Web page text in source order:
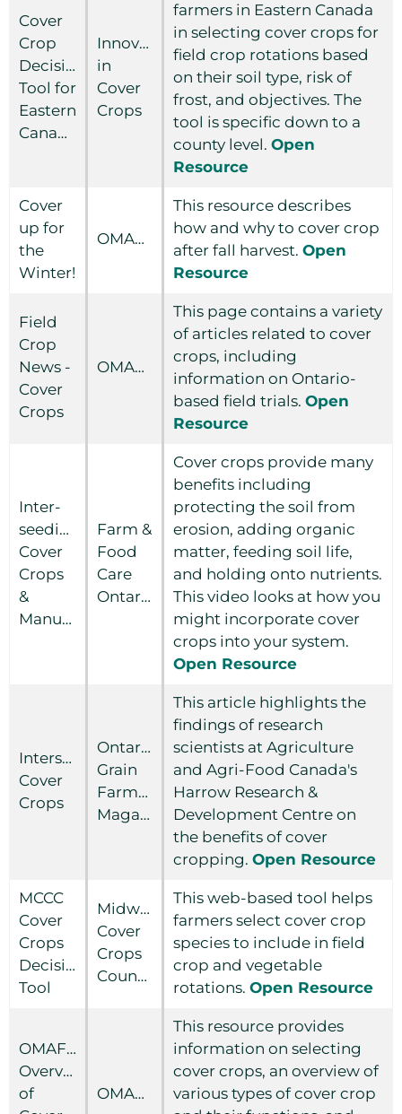
Cover
Crop
Decision
Tool for
Eastern
Canada
Innovations
in
Cover
Crops
farmers in Eastern Canada
in selecting cover crops for
field crop rotations based
on their soil type, risk of
frost, and objectives. The
tool is specific down to a
county level. Open
Resource
Cover
up for
the
Winter!
OMAFRA
This resource describes
how and why to cover crop
after fall harvest. Open
Resource
Field
Crop
News -
Cover
Crops
OMAFRA
This page contains a variety
of articles related to cover
crops, including
information on Ontario-
based field trials. Open
Resource
Inter-
seeding,
Cover
Crops
&
Manure
Farm &
Food
Care
Ontario
Cover crops provide many
benefits including
protecting the soil from
erosion, adding organic
matter, feeding soil life,
and holding onto nutrients.
This video looks at how you
might incorporate cover
crops into your system.
Open Resource
Interseeding
Cover
Crops
Ontario
Grain
Farmer
Magazine
This article highlights the
findings of research
scientists at Agriculture
and Agri-Food Canada's
Harrow Research &
Development Centre on
the benefits of cover
cropping. Open Resource
MCCC
Cover
Crops
Decision
Tool
Midwest
Cover
Crops
Council
This web-based tool helps
farmers select cover crop
species to include in field
crop and vegetable
rotations. Open Resource
OMAFRA
Overview
of
OMAFRA
This resource provides
information on selecting
cover crops, an overview of
various types of cover crop